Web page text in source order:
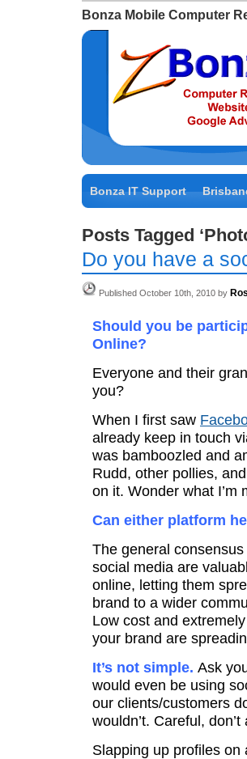
Bonza Mobile Computer
Bonza IT Support
Posts Tagged
Do you have a
Published October 10th, 2010 by
Should you be
Online?
Everyone and their
you?
When I first saw
already keep in touch
was bamboozled and
Rudd, other pollies,
on it. Wonder what
Can either platform
The general
social media are
online, letting them
brand to a wider
Low cost and
your brand are
It’s not simple. Ask
would even be using
our clients/customers
wouldn’t. Careful,
Slapping up profiles